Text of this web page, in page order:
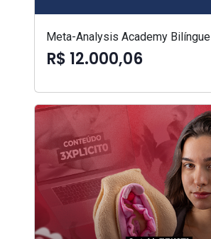
Meta-Analysis Academy Bilíngue
R$ 12.000,06